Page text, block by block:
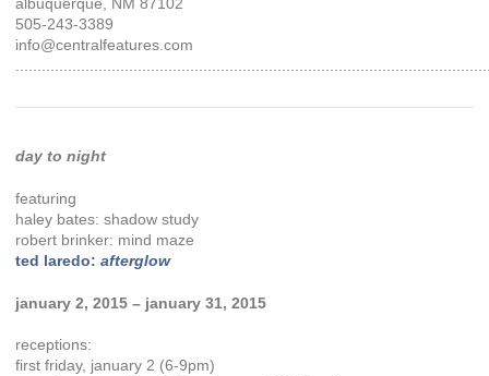
albuquerque, NM 87102
505-243-3389
info@centralfeatures.com
day to night
featuring
haley bates: shadow study
robert brinker: mind maze
ted laredo: afterglow
january 2, 2015 – january 31, 2015
receptions:
first friday, january 2 (6-9pm)